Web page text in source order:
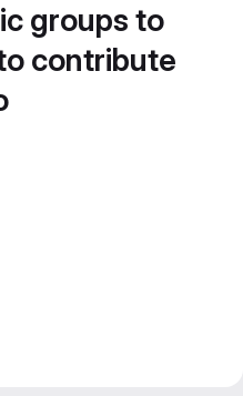
groups to
contribute